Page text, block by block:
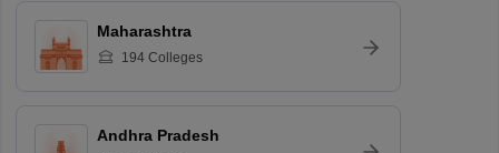
Maharashtra
194Colleges
Andhra Pradesh